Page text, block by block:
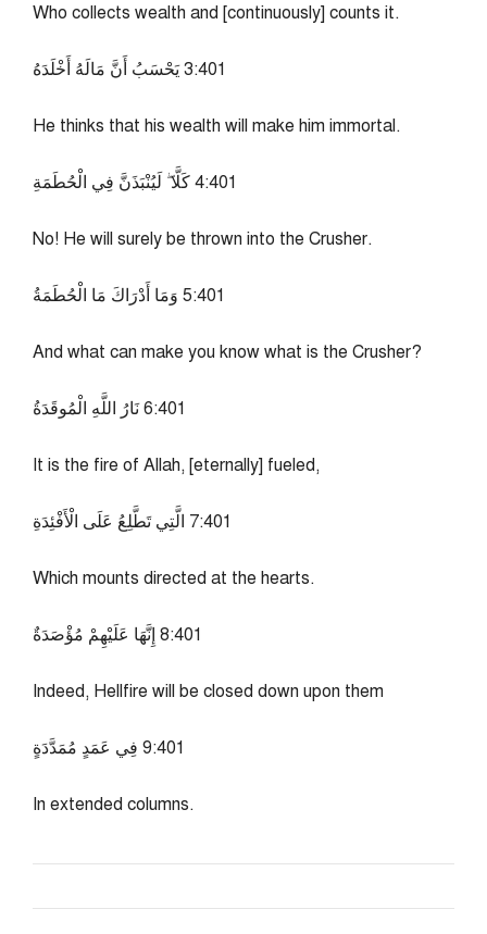
Who collects wealth and [continuously] counts it.
104:3 يَحْسَبُ أَنَّ مَالَهُ أَخْلَدَهُ
He thinks that his wealth will make him immortal.
104:4 كَلَّا ۖ لَيُنْبَذَنَّ فِي الْحُطَمَةِ
No! He will surely be thrown into the Crusher.
104:5 وَمَا أَدْرَاكَ مَا الْحُطَمَةُ
And what can make you know what is the Crusher?
104:6 نَارُ اللَّهِ الْمُوقَدَةُ
It is the fire of Allah, [eternally] fueled,
104:7 الَّتِي تَطَّلِعُ عَلَى الْأَفْئِدَةِ
Which mounts directed at the hearts.
104:8 إِنَّهَا عَلَيْهِمْ مُؤْصَدَةٌ
Indeed, Hellfire will be closed down upon them
104:9 فِي عَمَدٍ مُمَدَّدَةٍ
In extended columns.